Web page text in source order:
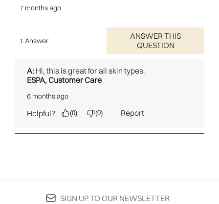
SIGN UP TO OUR NEWSLETTER